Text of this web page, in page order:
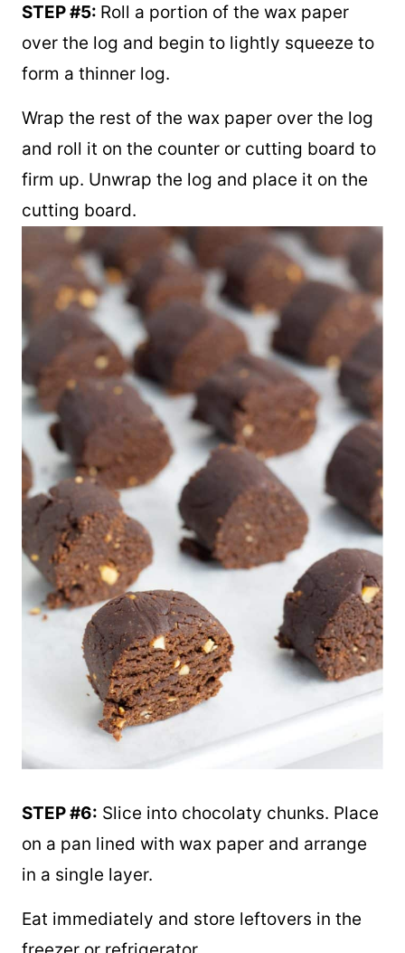
STEP #5: Roll a portion of the wax paper
over the log and begin to lightly squeeze to
form a thinner log.
Wrap the rest of the wax paper over the log
and roll it on the counter or cutting board to
firm up. Unwrap the log and place it on the
cutting board.
STEP #6: Slice into chocolaty chunks. Place
on a pan lined with wax paper and arrange
in a single layer.
Eat immediately and store leftovers in the